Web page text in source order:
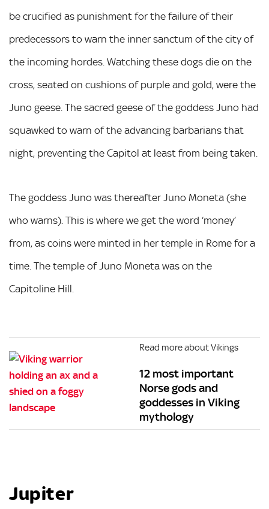
be crucified as punishment for the failure of their
predecessors to warn the inner sanctum of the city of
the incoming hordes. Watching these dogs die on the
cross, seated on cushions of purple and gold, were the
Juno geese. The sacred geese of the goddess Juno had
squawked to warn of the advancing barbarians that
night, preventing the Capitol at least from being taken.
The goddess Juno was thereafter Juno Moneta (she
who warns). This is where we get the word ‘money’
from, as coins were minted in her temple in Rome for a
time. The temple of Juno Moneta was on the
Capitoline Hill.
Read more about Vikings
12 most important
Norse gods and
goddesses in Viking
mythology
Jupiter